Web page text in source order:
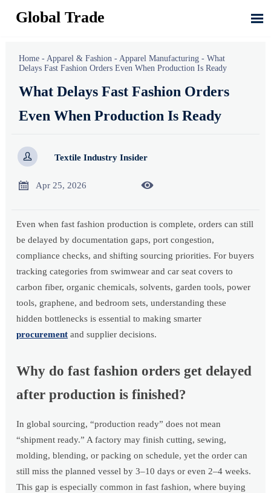
Global Trade 
Home - Apparel & Fashion - Apparel Manufacturing -What
Delays Fast Fashion Orders Even When Production Is Ready
What Delays Fast Fashion Orders
Even When Production Is Ready
 Textile Industry Insider
 Apr 25, 2026 
Even when fast fashion production is complete, orders can still
be delayed by documentation gaps, port congestion,
compliance checks, and shifting sourcing priorities. For buyers
tracking categories from swimwear and car seat covers to
carbon fiber, organic chemicals, solvents, garden tools, power
tools, graphene, and bedroom sets, understanding these
hidden bottlenecks is essential to making smarter
procurement and supplier decisions.
Why do fast fashion orders get delayed
after production is finished?
In global sourcing, “production ready” does not mean
“shipment ready.” A factory may finish cutting, sewing,
molding, blending, or packing on schedule, yet the order can
still miss the planned vessel by 3–10 days or even 2–4 weeks.
This gap is especially common in fast fashion, where buying